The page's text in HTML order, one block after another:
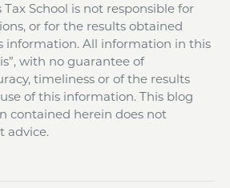
School is not responsible for
or for the results obtained
information. All information in this
with no guarantee of
timeliness or of the results
of this information. This blog
contained herein does not
advice.